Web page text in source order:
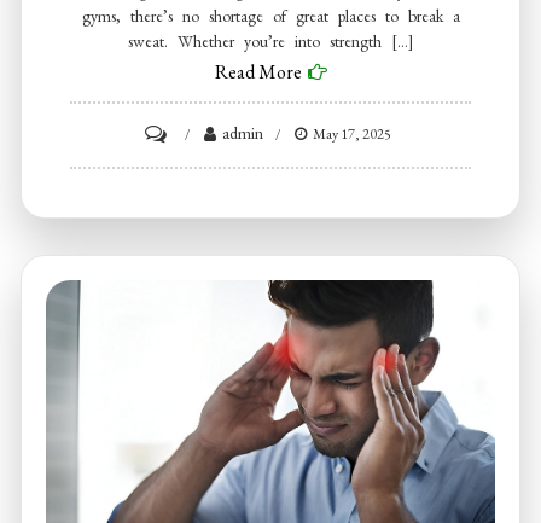
gyms, there’s no shortage of great places to break a
sweat. Whether you’re into strength […]
Read More
The
Fitness
Destinations
admin May 17, 2025